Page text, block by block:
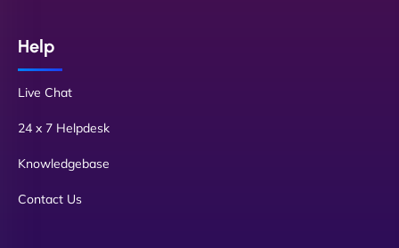
Help
Live Chat
24 x 7 Helpdesk
Knowledgebase
Contact Us